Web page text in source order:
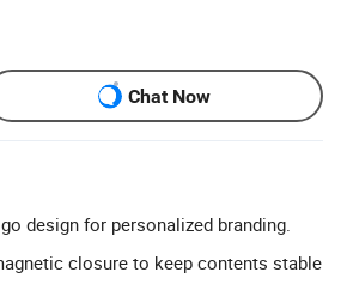
Chat Now
design for personalized branding.
closure to keep contents stable